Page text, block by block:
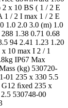
x 10 BS ( 1 / 2 E
1 / 2 I max 1 / 2 E
1.0 2.0 3.0 (m) 1.0
1.38 0.71 0.68
94 2.41 1.23 1.20
10 max I 2 / 1
IP67 Max
(kg) 530720-
01 235 x 330 5.5
ﬁxed 235 x
530748-00